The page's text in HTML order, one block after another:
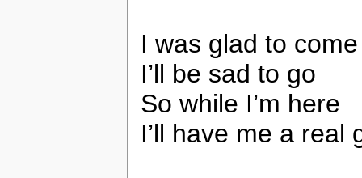
I was glad to come
I’ll be sad to go
So while I’m here
I’ll have me a real